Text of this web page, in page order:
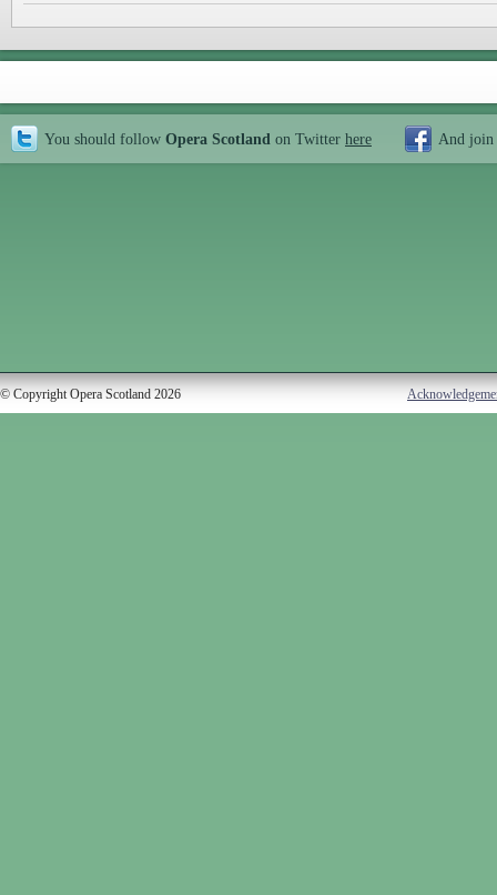
You should follow Opera Scotland on Twitter here And join
© Copyright Opera Scotland 2026